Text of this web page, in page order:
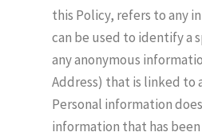
this Policy, refers to any
can be used to identify a
any anonymous
Address) that is linked to
Personal information
information that has